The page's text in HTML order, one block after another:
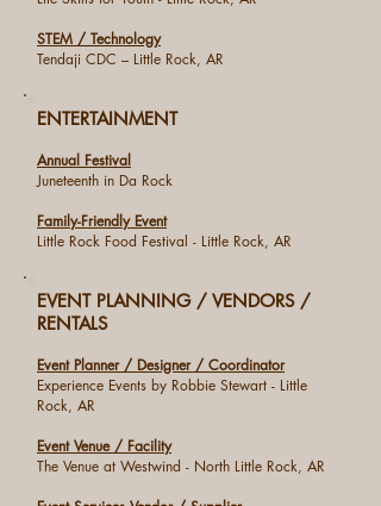
STEM / Technology
Tendaji CDC – Little Rock, AR
ENTERTAINMENT
Annual Festival
Juneteenth in Da Rock
Family-Friendly Event
Little Rock Food Festival - Little Rock, AR
EVENT PLANNING / VENDORS /
RENTALS
Event Planner / Designer / Coordinator
Experience Events by Robbie Stewart - Little
Rock, AR
Event Venue / Facility
The Venue at Westwind - North Little Rock, AR